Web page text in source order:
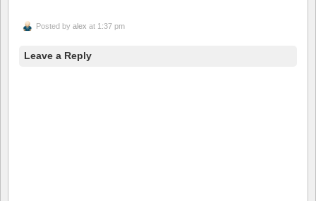
Posted by alex at 1:37 pm
Leave a Reply